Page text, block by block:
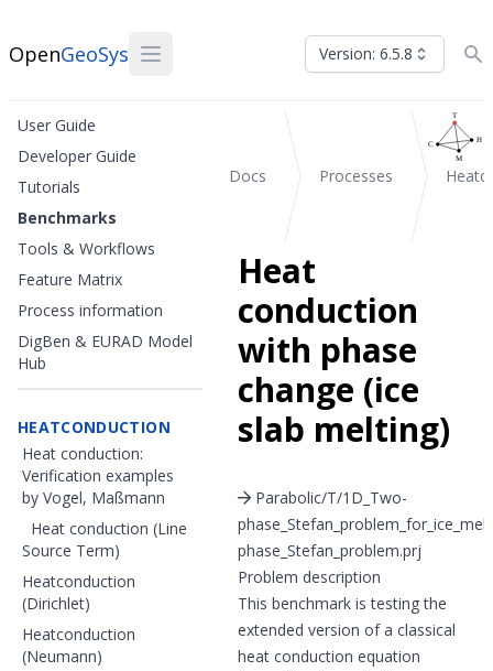
OpenGeoSys Version: 6.5.8
User Guide
Developer Guide
Tutorials
Benchmarks
Tools & Workflows
Feature Matrix
Process information
DigBen & EURAD Model
Hub
HEATCONDUCTION
Heat conduction:
Verification examples
by Vogel, Maßmann
Heat conduction (Line
Source Term)
Heatconduction
(Dirichlet)
Heatconduction
(Neumann)
Docs Processes
Heat
conduction
with phase
change (ice
slab melting)
Parabolic/T/1D_Two-
phase_Stefan_problem.prj
Problem description
This benchmark is testing the
extended version of a classical
heat conduction equation